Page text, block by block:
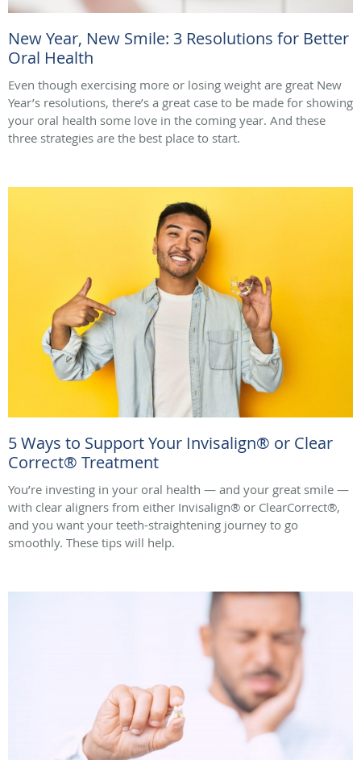
New Year, New Smile: 3 Resolutions for Better
Oral Health
Even though exercising more or losing weight are great New
Year’s resolutions, there’s a great case to be made for showing
your oral health some love in the coming year. And these
three strategies are the best place to start.
5 Ways to Support Your Invisalign® or Clear
Correct® Treatment
You’re investing in your oral health — and your great smile —
with clear aligners from either Invisalign® or ClearCorrect®,
and you want your teeth-straightening journey to go
smoothly. These tips will help.